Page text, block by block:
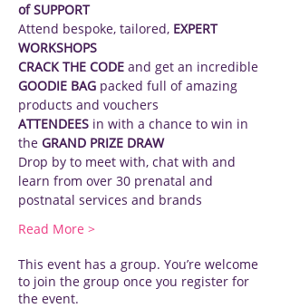
of SUPPORT
Attend bespoke, tailored, EXPERT
WORKSHOPS
CRACK THE CODE and get an incredible
GOODIE BAG packed full of amazing
products and vouchers
ATTENDEES in with a chance to win in
the GRAND PRIZE DRAW
Drop by to meet with, chat with and
learn from over 30 prenatal and
postnatal services and brands
Read More >
This event has a group. You’re welcome
to join the group once you register for
the event.